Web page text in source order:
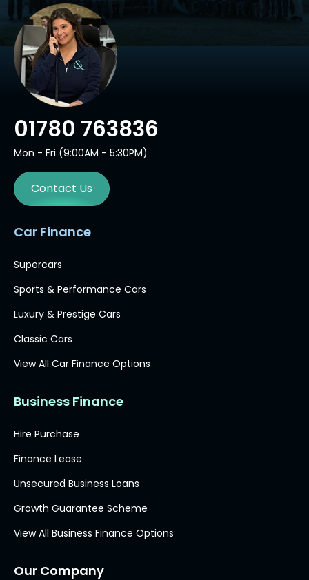
01780 763836
Mon - Fri (9:00AM - 5:30PM)
Contact Us
Car Finance
Supercars
Sports & Performance Cars
Luxury & Prestige Cars
Classic Cars
View All Car Finance Options
Business Finance
Hire Purchase
Finance Lease
Unsecured Business Loans
Growth Guarantee Scheme
View All Business Finance Options
Our Company